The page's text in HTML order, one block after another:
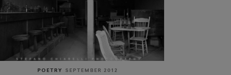
POETRY SEPTEMBER 2012